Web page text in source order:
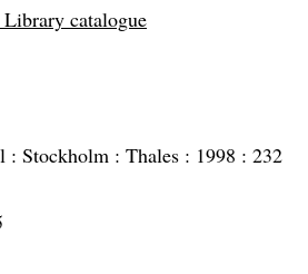
catalogue
: Stockholm : Thales : 1998 : 232